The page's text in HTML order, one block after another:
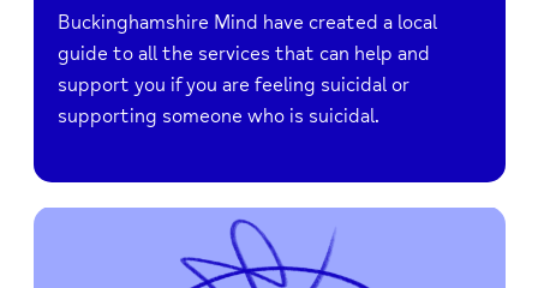
Buckinghamshire Mind have created a local
guide to all the services that can help and
support you if you are feeling suicidal or
supporting someone who is suicidal.